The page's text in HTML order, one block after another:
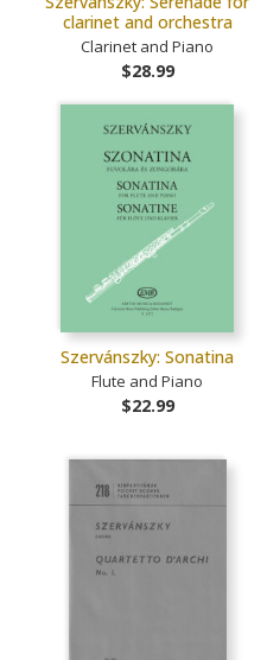
clarinet and orchestra
Clarinet and Piano
$28.99
Szervánszky: Sonatina
Flute and Piano
$22.99